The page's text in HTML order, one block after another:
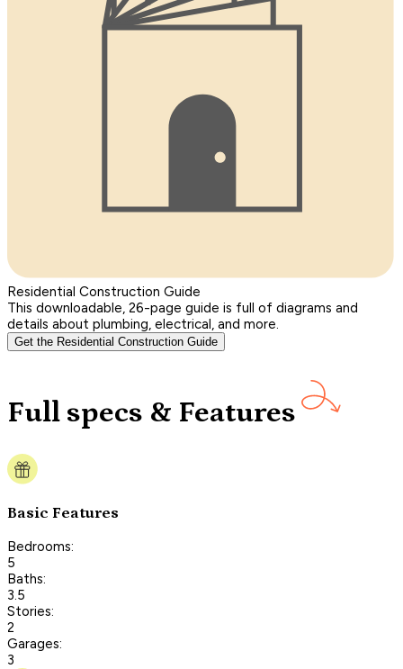
Residential Construction Guide
This downloadable, 26-page guide is full of diagrams and
details about plumbing, electrical, and more.
Get the Residential Construction Guide
Full specs & Features
Basic Features
Bedrooms:
5
Baths:
3.5
Stories:
2
Garages:
3